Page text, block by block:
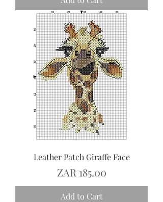
Leather Patch Giraffe Face
Price
ZAR 185.00
Add to Cart